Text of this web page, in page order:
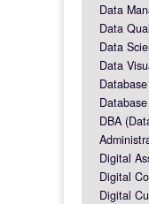
Data
Data
Data
Data
Database
DBA
Digital
Digital
Digital